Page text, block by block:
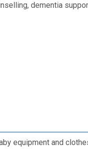
dementia
equipment and